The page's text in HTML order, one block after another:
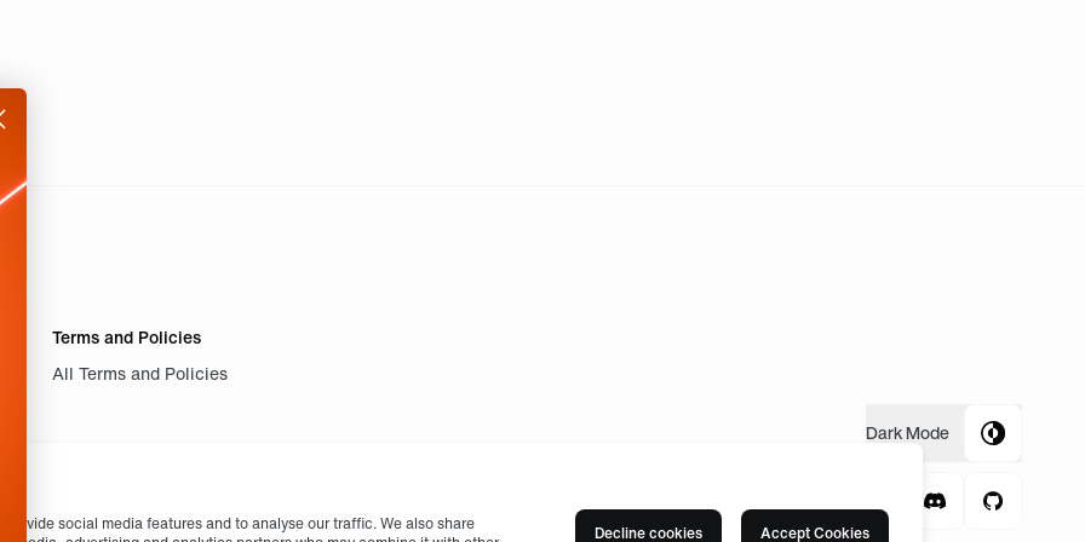
social media features and to analyse our traffic. We also share
Decline cookies Accept Cookies
Terms and Policies
All Terms and Policies
DarkMode